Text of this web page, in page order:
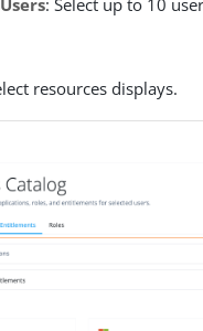
resources displays.